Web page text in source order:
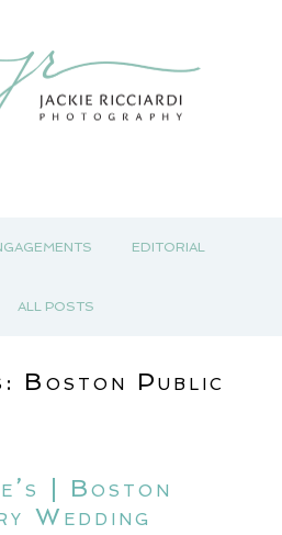
EDITORIAL
ALL POSTS
Boston Public
| Boston
Wedding